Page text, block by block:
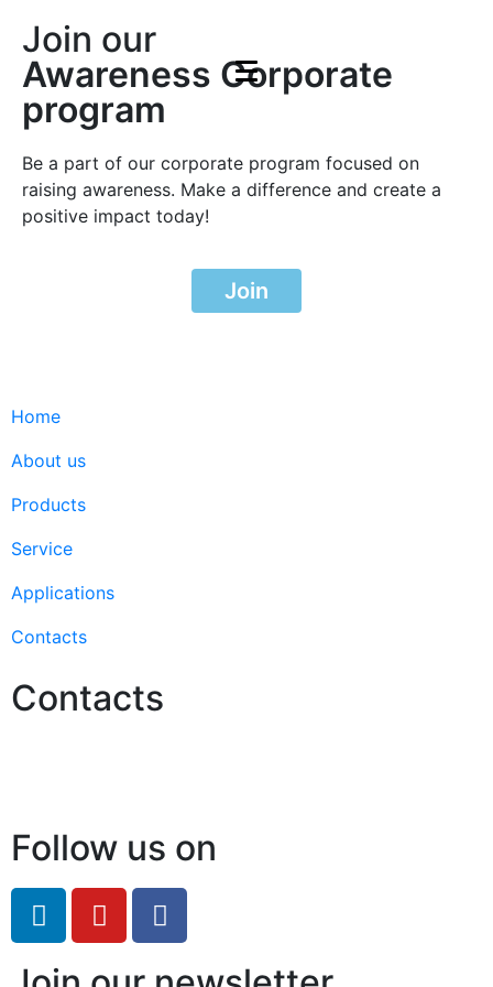
Join our
Awareness Corporate
program
Be a part of our corporate program focused on
raising awareness. Make a difference and create a
positive impact today!
Join
Home
About us
Products
Service
Applications
Contacts
Contacts
Follow us on